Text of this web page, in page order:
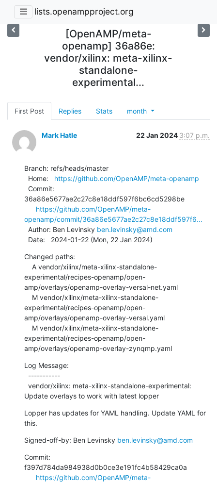
lists.openampproject.org
[OpenAMP/meta-
openamp] 36a86e:
vendor/xilinx: meta-xilinx-
standalone-
experimental...
First Post Replies Stats month
Mark Hatle 22 Jan 2024 3:07 p.m.
Branch: refs/heads/master
  Home:
https://github.com/OpenAMP/meta-openamp
36a86e5677ae2c27c8e18ddf597f6bc6cd5298be
https://github.com/OpenAMP/meta-
openamp/commit/36a86e5677ae2c27c8e18ddf597f6...
  Author: Ben Levinsky
ben.levinsky@amd.com
  Date:   2024-01-22 (Mon, 22 Jan 2024)
Changed paths:
experimental/recipes-openamp/open-
amp/overlays/openamp-overlay-versal-net.yaml
experimental/recipes-openamp/open-
amp/overlays/openamp-overlay-versal.yaml
experimental/recipes-openamp/open-
amp/overlays/openamp-overlay-zynqmp.yaml
Log Message:
Update overlays to work with latest lopper
Lopper has updates for YAML handling. Update YAML for
this.
Signed-off-by: Ben Levinsky ben.levinsky@amd.com
Commit:
f397d784da984938d0b0ce3e191fc4b58429ca0a
https://github.com/OpenAMP/meta-